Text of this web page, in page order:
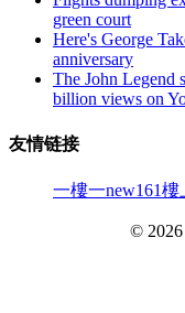
green court
Here's George
anniversary
The John Legend
billion views on
友情链接
一樓一new161樓
© 2026